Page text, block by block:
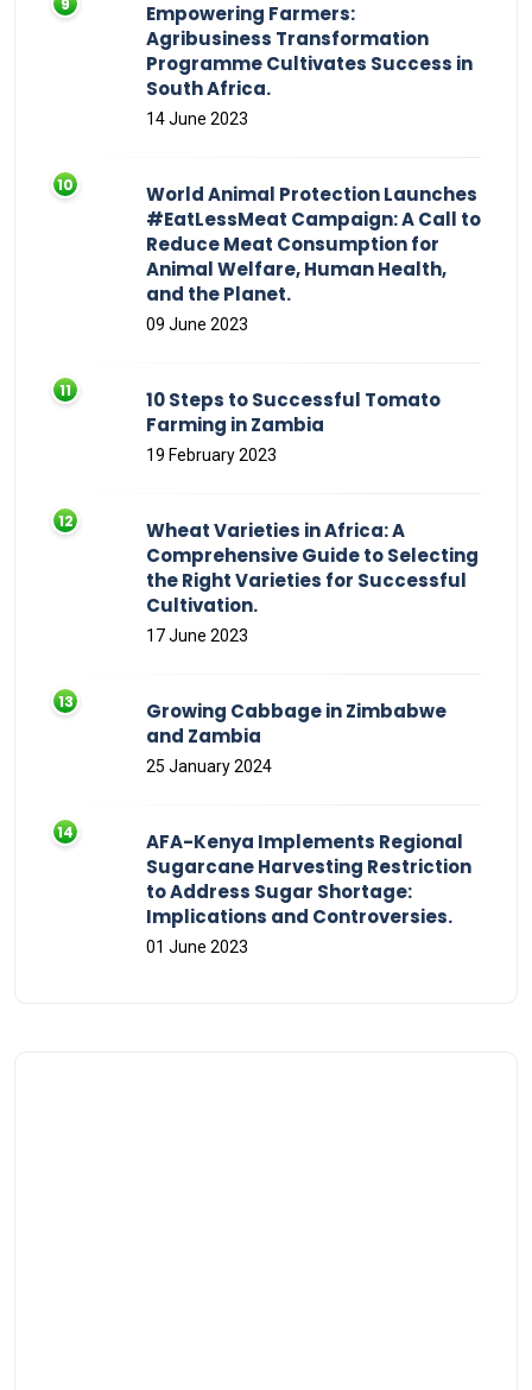
Empowering Farmers:
Agribusiness Transformation
Programme Cultivates Success in
South Africa.
14 June 2023
World Animal Protection Launches
#EatLessMeat Campaign: A Call to
Reduce Meat Consumption for
Animal Welfare, Human Health,
and the Planet.
09 June 2023
10 Steps to Successful Tomato
Farming in Zambia
19 February 2023
Wheat Varieties in Africa: A
Comprehensive Guide to Selecting
the Right Varieties for Successful
Cultivation.
17 June 2023
Growing Cabbage in Zimbabwe
and Zambia
25 January 2024
AFA-Kenya Implements Regional
Sugarcane Harvesting Restriction
to Address Sugar Shortage:
Implications and Controversies.
01 June 2023